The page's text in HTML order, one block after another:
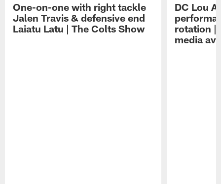
One-on-one with right tackle
Jalen Travis & defensive end
Laiatu Latu | The Colts Show
DC Lou
rotation |
media